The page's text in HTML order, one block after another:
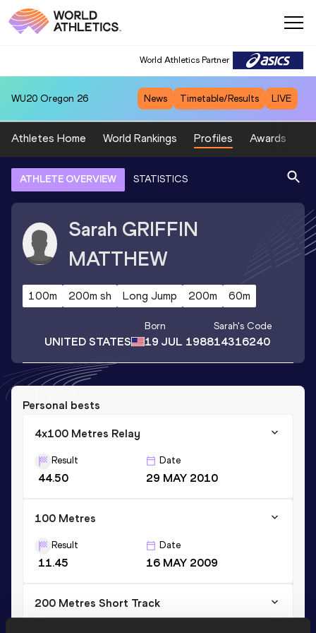
World Athletics Partner
WU20 Oregon 26 News Timetable/Results LIVE
Athletes Home World Rankings Profiles Awards
ATHLETE OVERVIEW STATISTICS
Sarah GRIFFIN
MATTHEW
100m 200m sh Long Jump 200m 60m
UNITED STATES
Born
19 JUL 1988
Sarah's Code
14316240
Personal bests
4x100 Metres Relay
Result
44.50
Date
29 MAY 2010
100 Metres
Result
11.45
Date
16 MAY 2009
200 Metres Short Track